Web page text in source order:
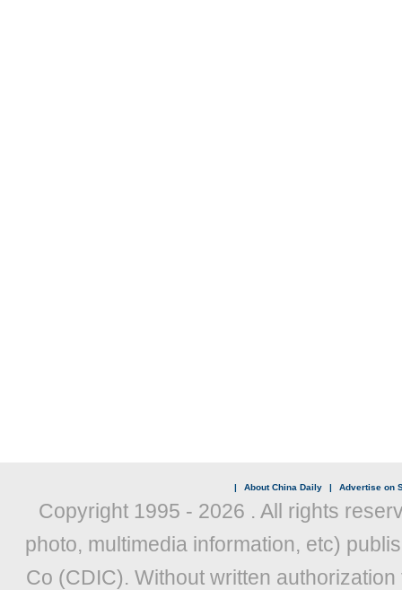
| About China Daily | Advertise on
Copyright 1995 - 2026 . All rights
photo, multimedia information, etc)
Co (CDIC). Without written